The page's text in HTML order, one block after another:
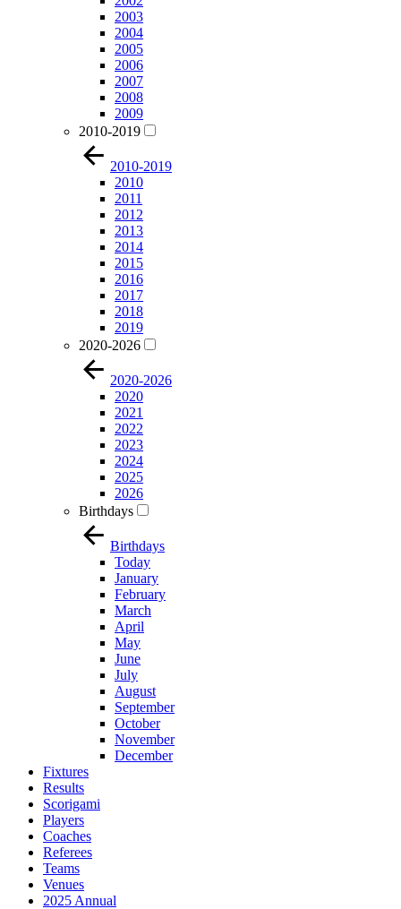
2003
2004
2005
2006
2007
2008
2009
2010-2019
2010-2019
2010
2011
2012
2013
2014
2015
2016
2017
2018
2019
2020-2026
2020-2026
2020
2021
2022
2023
2024
2025
2026
Birthdays
Birthdays
Today
January
February
March
April
May
June
July
August
September
October
November
December
Fixtures
Results
Scorigami
Players
Coaches
Referees
Teams
Venues
2025 Annual